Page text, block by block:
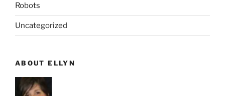
Robots
Uncategorized
ABOUT ELLYN